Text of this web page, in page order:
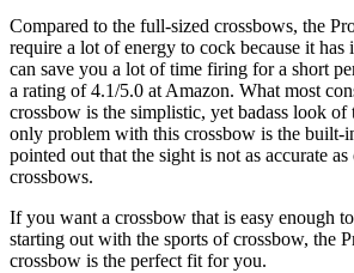
Compared to the full-sized crossbows, the
require a lot of energy to cock because it has
can save you a lot of time firing for a short
a rating of 4.1/5.0 at Amazon. What most
crossbow is the simplistic, yet badass look of
only problem with this crossbow is the built-
pointed out that the sight is not as accurate
crossbows.
If you want a crossbow that is easy enough
starting out with the sports of crossbow, the
crossbow is the perfect fit for you.